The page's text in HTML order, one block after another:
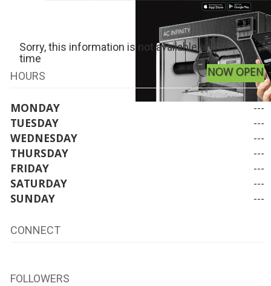
Sorry, this information is not available at this
time
HOURS
NOW OPEN
MONDAY
---
TUESDAY
---
WEDNESDAY
---
THURSDAY
---
FRIDAY
---
SATURDAY
---
SUNDAY
---
CONNECT
FOLLOWERS